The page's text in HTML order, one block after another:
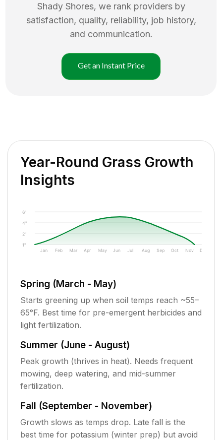
Shady Shores, we rank providers by
satisfaction, quality, reliability, job history,
and communication.
Get an Instant Price
Year-Round Grass Growth
Insights
1"
2"
4"
6"
Jan Feb Mar Apr May Jun Jul Aug Sep Oct Nov Dec
Spring (March - May)
Starts greening up when soil temps reach ~55–
65°F. Best time for pre-emergent herbicides and
light fertilization.
Summer (June - August)
Peak growth (thrives in heat). Needs frequent
mowing, deep watering, and mid-summer
fertilization.
Fall (September - November)
Growth slows as temps drop. Late fall is the
best time for potassium (winter prep) but avoid